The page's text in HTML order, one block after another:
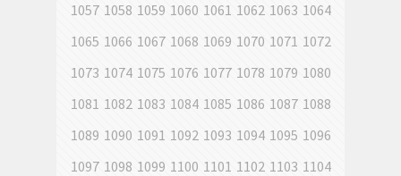
1057 1058 1059 1060 1061 1062 1063 1064
1065 1066 1067 1068 1069 1070 1071 1072
1073 1074 1075 1076 1077 1078 1079 1080
1081 1082 1083 1084 1085 1086 1087 1088
1089 1090 1091 1092 1093 1094 1095 1096
1097 1098 1099 1100 1101 1102 1103 1104